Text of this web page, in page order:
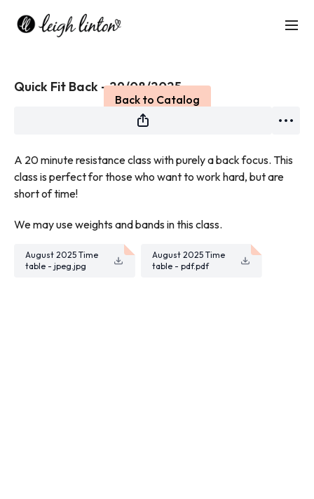
Back to Catalog
Quick Fit Back - 29/08/2025
A 20 minute resistance class with purely a back focus. This
class is perfect for those who want to work hard, but are
short of time!
We may use weights and bands in this class.
August 2025 Time
table - jpeg.jpg
August 2025 Time
table - pdf.pdf